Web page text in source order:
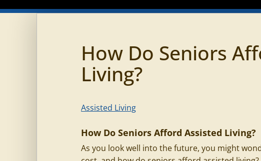
How Do Seniors
Living?
Assisted Living
How Do Seniors Afford Assisted Living?
As you look well into the future, you might